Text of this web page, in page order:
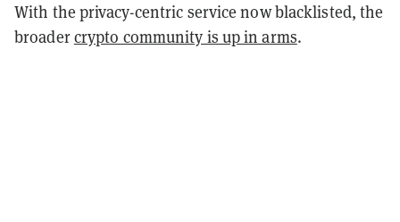
With the privacy-centric service now blacklisted, the
broadercrypto community is up in arms.